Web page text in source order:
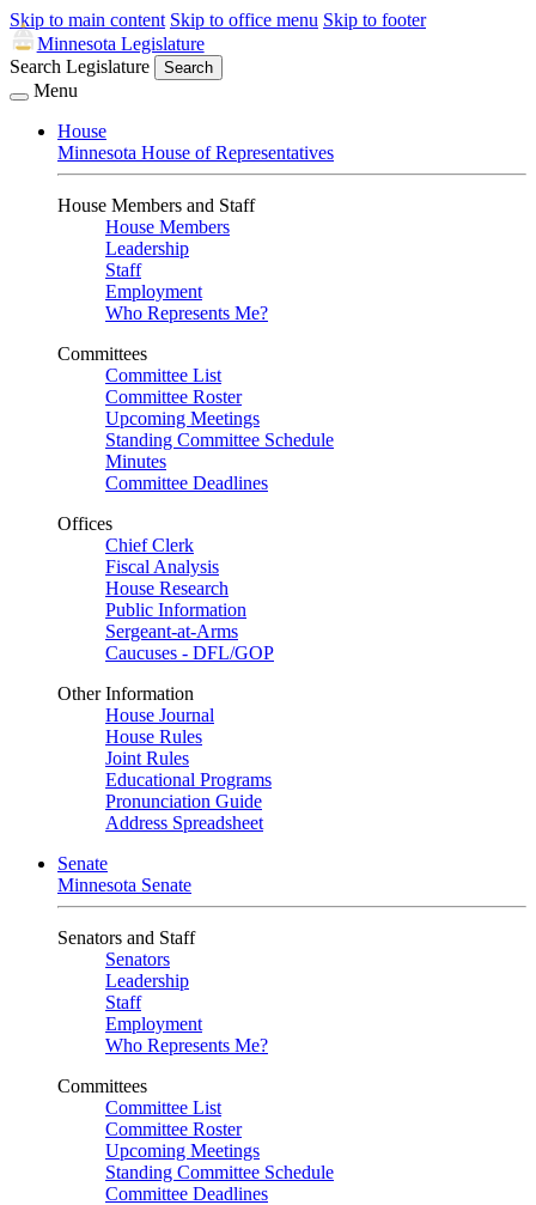
Skip to main content Skip to office menu Skip to footer
Minnesota Legislature
Search Legislature
Search
Menu
House
Minnesota House of Representatives
House Members and Staff
House Members
Leadership
Staff
Employment
Who Represents Me?
Committees
Committee List
Committee Roster
Upcoming Meetings
Standing Committee Schedule
Minutes
Committee Deadlines
Offices
Chief Clerk
Fiscal Analysis
House Research
Public Information
Sergeant-at-Arms
Caucuses - DFL/GOP
Other Information
House Journal
House Rules
Joint Rules
Educational Programs
Pronunciation Guide
Address Spreadsheet
Senate
Minnesota Senate
Senators and Staff
Senators
Leadership
Staff
Employment
Who Represents Me?
Committees
Committee List
Committee Roster
Upcoming Meetings
Standing Committee Schedule
Committee Deadlines